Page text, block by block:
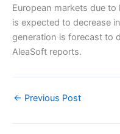
European markets due
is expected to decrease
generation is forecast to
AleaSoft reports.
← Previous Post